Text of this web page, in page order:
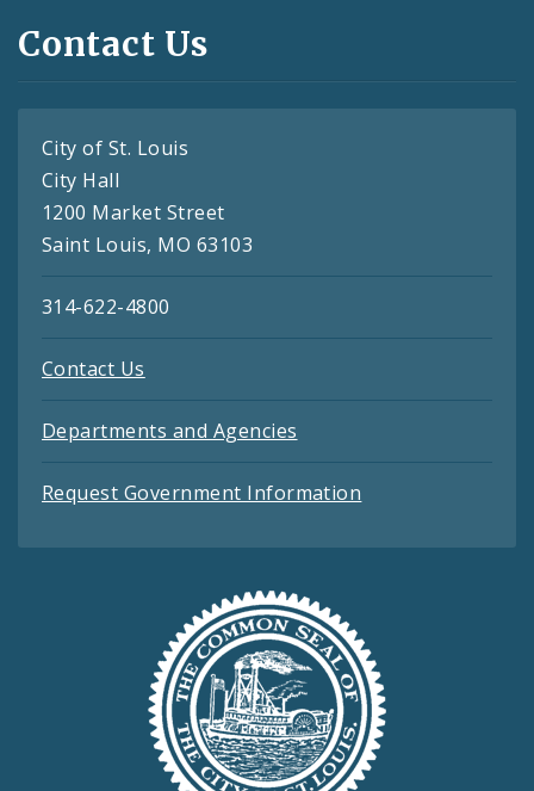
Contact Us
City of St. Louis
City Hall
1200 Market Street
Saint Louis, MO 63103
314-622-4800
Contact Us
Departments and Agencies
Request Government Information